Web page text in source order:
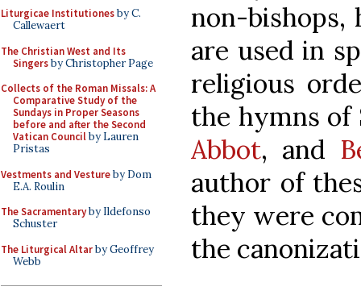
Liturgicae Institutionesby C.
Callewaert
The Christian West and Its
Singersby Christopher Page
Collects of the Roman Missals: A
Comparative Study of the
Sundays in Proper Seasons
before and after the Second
Vatican Councilby Lauren
Pristas
Vestments and Vestureby Dom
E.A. Roulin
The Sacramentaryby Ildefonso
Schuster
The Liturgical Altarby Geoffrey
Webb
non-bishops,
are used in
religious
the hymns
Abbot, and
author of
they were
the